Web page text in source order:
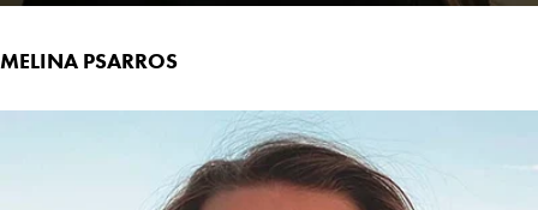
MELINA PSARROS